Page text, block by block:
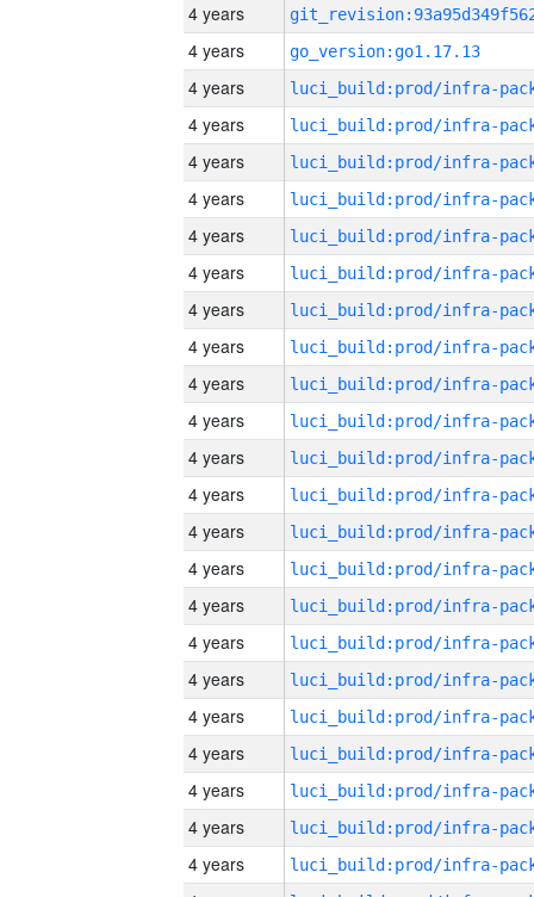
4 years
4 years
go_version:go1.17.13
4 years
4 years
4 years
4 years
4 years
4 years
4 years
4 years
4 years
4 years
4 years
4 years
4 years
4 years
4 years
4 years
4 years
4 years
4 years
4 years
4 years
4 years